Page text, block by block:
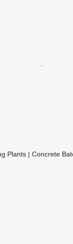
Plants | Concrete